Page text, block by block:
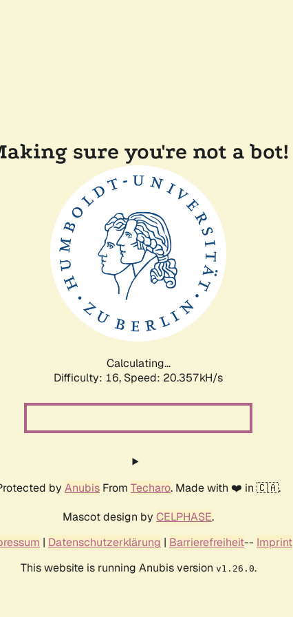
sure you're not a bot!
Calculating...
Difficulty: 16, Speed: 21.225kH/s
by Anubis From Techaro. Made with ❤️ in 🇨🇦.
Mascot design by CELPHASE.
| Datenschutzerklärung | Barrierefreiheit-- Imprint
This website is running Anubis version v1.26.0.